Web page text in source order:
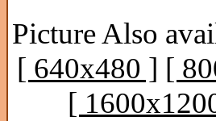
Picture Also
[ 640x480 ] [
[